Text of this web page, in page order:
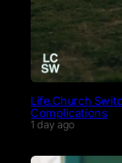
Life.Church
Complications
1 day ago